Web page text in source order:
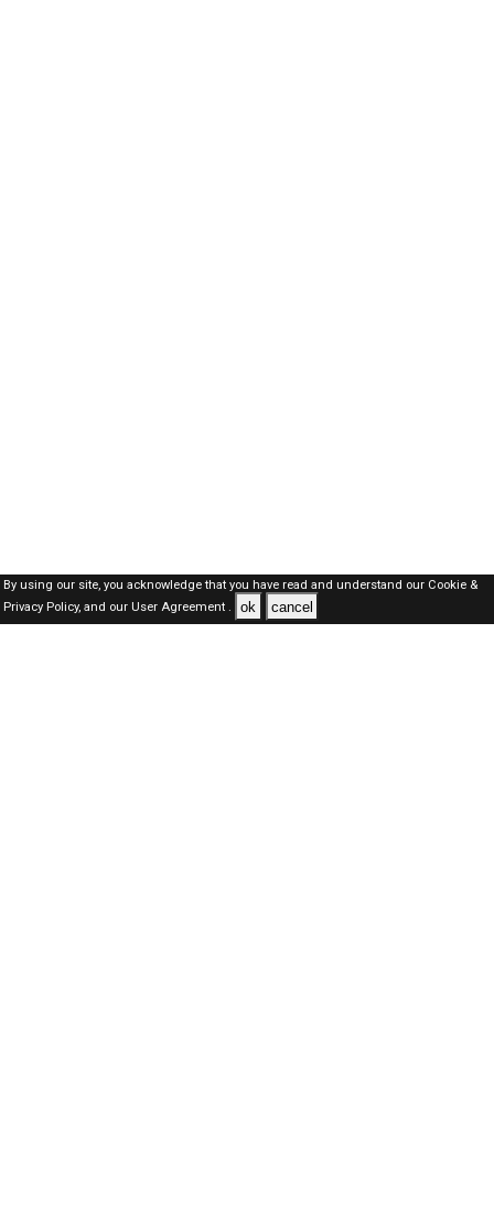
By using our site, you acknowledge that you have read and understand our Cookie &
Privacy Policy,and our User Agreement . ok cancel
Dubai Jobs Here © 2019-2026 ALL RIGHTS RESERVED